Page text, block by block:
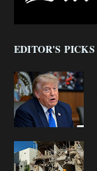
EDITOR'S PICKS